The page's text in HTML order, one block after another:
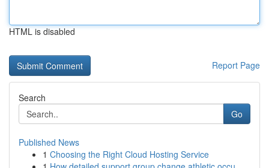
HTML is disabled
Report Page
Search
Go
Published News
1 Choosing the Right Cloud Hosting Service